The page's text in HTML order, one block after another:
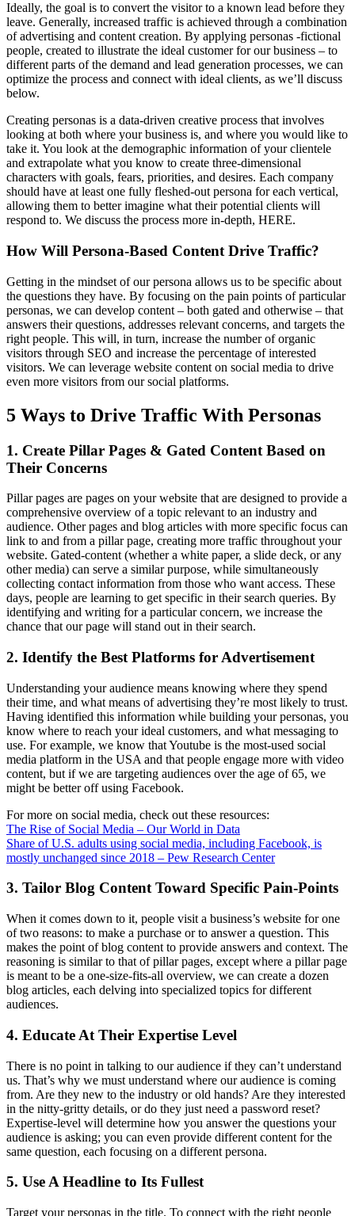
Ideally, the goal is to convert the visitor to a known lead before they
leave. Generally, increased traffic is achieved through a combination
of advertising and content creation. By applying personas -fictional
people, created to illustrate the ideal customer for our business – to
different parts of the demand and lead generation processes, we can
optimize the process and connect with ideal clients, as we’ll discuss
below.
Creating personas is a data-driven creative process that involves
looking at both where your business is, and where you would like to
take it. You look at the demographic information of your clientele
and extrapolate what you know to create three-dimensional
characters with goals, fears, priorities, and desires. Each company
should have at least one fully fleshed-out persona for each vertical,
allowing them to better imagine what their potential clients will
respond to. We discuss the process more in-depth, HERE.
How Will Persona-Based Content Drive Traffic?
Getting in the mindset of our persona allows us to be specific about
the questions they have. By focusing on the pain points of particular
personas, we can develop content – both gated and otherwise – that
answers their questions, addresses relevant concerns, and targets the
right people. This will, in turn, increase the number of organic
visitors through SEO and increase the percentage of interested
visitors. We can leverage website content on social media to drive
even more visitors from our social platforms.
5 Ways to Drive Traffic With Personas
1. Create Pillar Pages & Gated Content Based on
Their Concerns
Pillar pages are pages on your website that are designed to provide a
comprehensive overview of a topic relevant to an industry and
audience. Other pages and blog articles with more specific focus can
link to and from a pillar page, creating more traffic throughout your
website. Gated-content (whether a white paper, a slide deck, or any
other media) can serve a similar purpose, while simultaneously
collecting contact information from those who want access. These
days, people are learning to get specific in their search queries. By
identifying and writing for a particular concern, we increase the
chance that our page will stand out in their search.
2. Identify the Best Platforms for Advertisement
Understanding your audience means knowing where they spend
their time, and what means of advertising they’re most likely to trust.
Having identified this information while building your personas, you
know where to reach your ideal customers, and what messaging to
use. For example, we know that Youtube is the most-used social
media platform in the USA and that people engage more with video
content, but if we are targeting audiences over the age of 65, we
might be better off using Facebook.
For more on social media, check out these resources:
The Rise of Social Media – Our World in Data
Share of U.S. adults using social media, including Facebook, is
mostly unchanged since 2018 – Pew Research Center
3. Tailor Blog Content Toward Specific Pain-Points
When it comes down to it, people visit a business’s website for one
of two reasons: to make a purchase or to answer a question. This
makes the point of blog content to provide answers and context. The
reasoning is similar to that of pillar pages, except where a pillar page
is meant to be a one-size-fits-all overview, we can create a dozen
blog articles, each delving into specialized topics for different
audiences.
4. Educate At Their Expertise Level
There is no point in talking to our audience if they can’t understand
us. That’s why we must understand where our audience is coming
from. Are they new to the industry or old hands? Are they interested
in the nitty-gritty details, or do they just need a password reset?
Expertise-level will determine how you answer the questions your
audience is asking; you can even provide different content for the
same question, each focusing on a different persona.
5. Use A Headline to Its Fullest
Target your personas in the title. To connect with the right people